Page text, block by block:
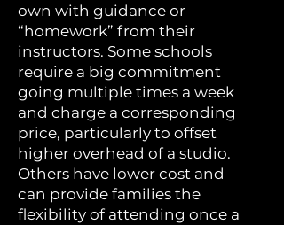
own with guidance or
“homework” from their
instructors. Some schools
require a big commitment
going multiple times a week
and charge a corresponding
price, particularly to offset
higher overhead of a studio.
Others have lower cost and
can provide families the
flexibility of attending once a